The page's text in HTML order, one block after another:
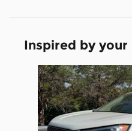
Inspired by
Slide 1 of 4